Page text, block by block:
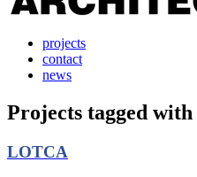
projects
contact
news
Projects tagged with
LOTCA